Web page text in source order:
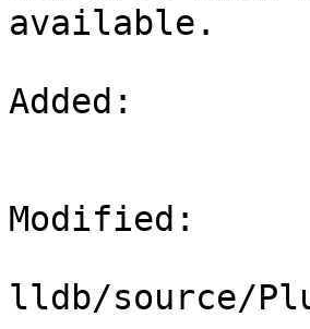
available.
Added:
Modified:
lldb/source/